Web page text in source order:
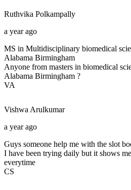
Ruthvika Polkampally
a year ago
MS in Multidisciplinary biomedical
Alabama Birmingham
Anyone from masters in biomedical
Alabama Birmingham ?
VA
Vishwa Arulkumar
a year ago
Guys someone help me with the slot
I have been trying daily but it shows
everytime
CS